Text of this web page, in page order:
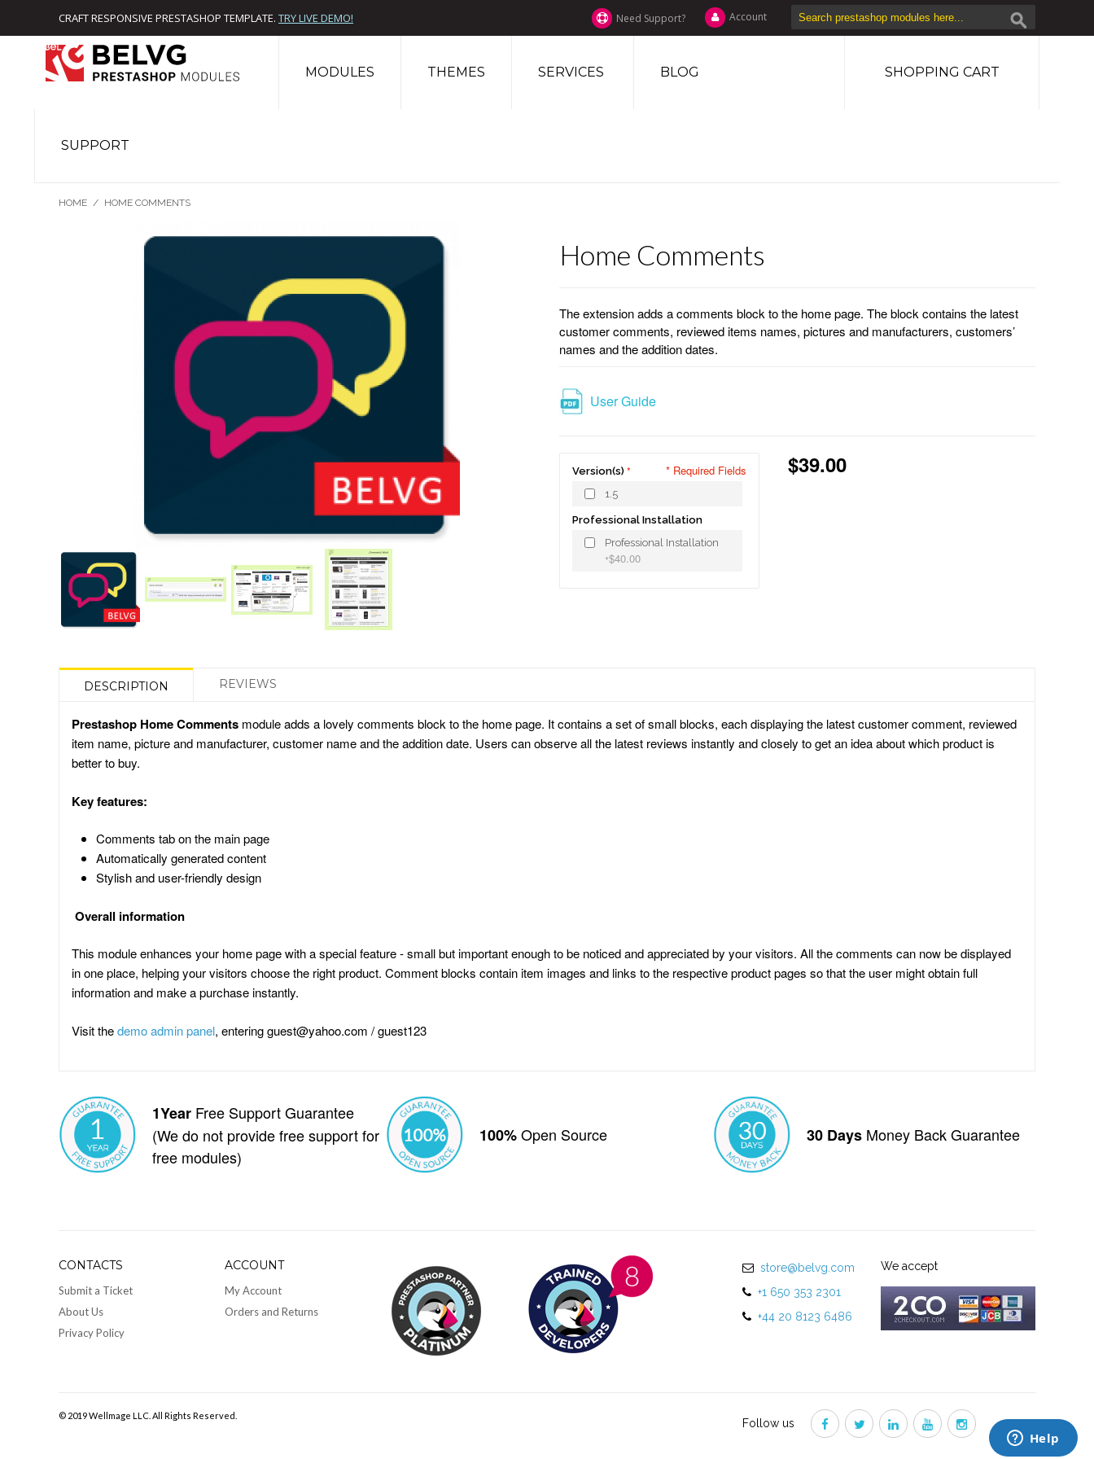
Need Support? Account
CRAFT RESPONSIVE PRESTASHOP TEMPLATE. TRY LIVE DEMO!
SHOPPING CART
MODULES THEMES SERVICES BLOG
SUPPORT
HOME / HOME COMMENTS
Home Comments
The extension adds a comments block to the home page. The block contains the latest
customer comments, reviewed items names, pictures and manufacturers, customers’
names and the addition dates.
User Guide
$39.00
Version(s)
1.5
Professional Installation
Professional Installation
+$40.00
* Required Fields
DESCRIPTION REVIEWS
Prestashop Home Comments module adds a lovely comments block to the home page. It contains a set of small blocks, each displaying the latest customer comment, reviewed
item name, picture and manufacturer, customer name and the addition date. Users can observe all the latest reviews instantly and closely to get an idea about which product is
better to buy.
Key features:
Comments tab on the main page
Automatically generated content
Stylish and user-friendly design
Overall information
This module enhances your home page with a special feature - small but important enough to be noticed and appreciated by your visitors. All the comments can now be displayed
in one place, helping your visitors choose the right product. Comment blocks contain item images and links to the respective product pages so that the user might obtain full
information and make a purchase instantly.
Visit thedemo admin panel, enteringguest@yahoo.com / guest123
1Year Free Support Guarantee
(We do not provide free support for
free modules)
100%Open Source 30 Days Money Back Guarantee
CONTACTS
Submit a Ticket
About Us
Privacy Policy
ACCOUNT
My Account
Orders and Returns
store@belvg.com
+1 650 353 2301
+44 20 8123 6486
We accept
Follow us
© 2019 Wellmage LLC. All Rights Reserved.